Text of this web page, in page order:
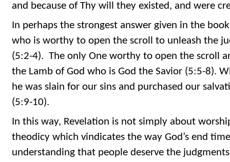
and because of Thy will they existed, and were
In perhaps the strongest answer given in the
who is worthy to open the scroll to unleash the
(5:2-4). The only One worthy to open the scroll
the Lamb of God who is God the Savior (5:5-8).
he was slain for our sins and purchased our
(5:9-10).
In this way, Revelation is not simply about
theodicy which vindicates the way God’s end
understanding that people deserve the